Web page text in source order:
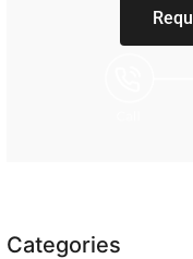
Categories